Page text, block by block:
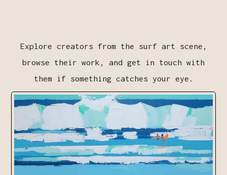
Explore creators from the surf art scene,
browse their work, and get in touch with
them if something catches your eye.